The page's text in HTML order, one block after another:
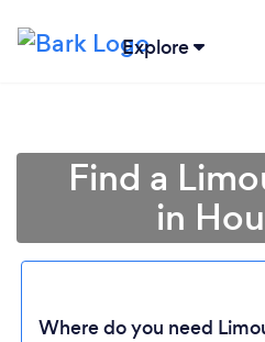
Explore
Find a
in
Where do you need